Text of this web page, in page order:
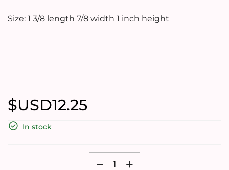
Size: 1 3/8 length 7/8 width 1 inch height
$USD12.25
In stock